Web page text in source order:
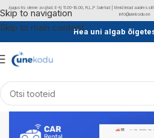
Skip to navigation
Skip to main contentHea uni algab
Augustis oleme avatud: E-N 11.00-18.00, R,L,P Suletud | Meid leiad
info@unekodu.ee